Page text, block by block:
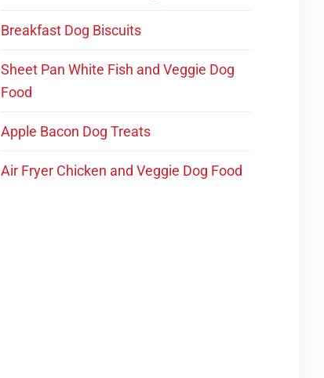
Breakfast Dog Biscuits
Sheet Pan White Fish and Veggie Dog
Food
Apple Bacon Dog Treats
Air Fryer Chicken and Veggie Dog Food